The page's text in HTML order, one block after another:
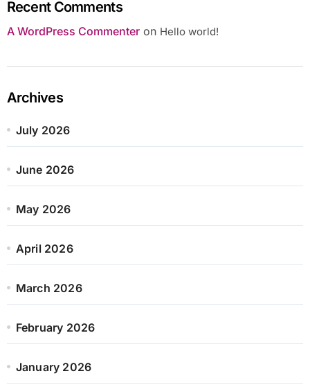
Recent Comments
A WordPress Commenteron Hello world!
Archives
July 2026
June 2026
May 2026
April 2026
March 2026
February 2026
January 2026